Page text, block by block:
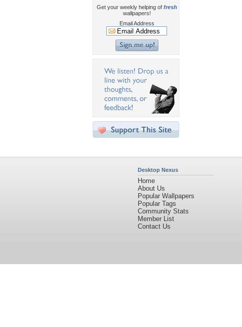
Get your weekly helping of fresh
wallpapers!
Email Address
Desktop Nexus
Home
About Us
Popular Wallpapers
Popular Tags
Community Stats
Member List
Contact Us